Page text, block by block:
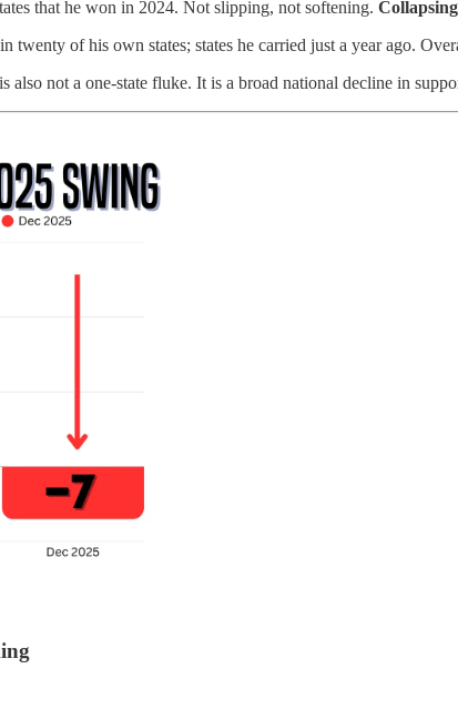
that he won in 2024. Not slipping, not softening. Collapsing
of his own states; states he carried just a year ago.
not a one-state fluke. It is a broad national decline in